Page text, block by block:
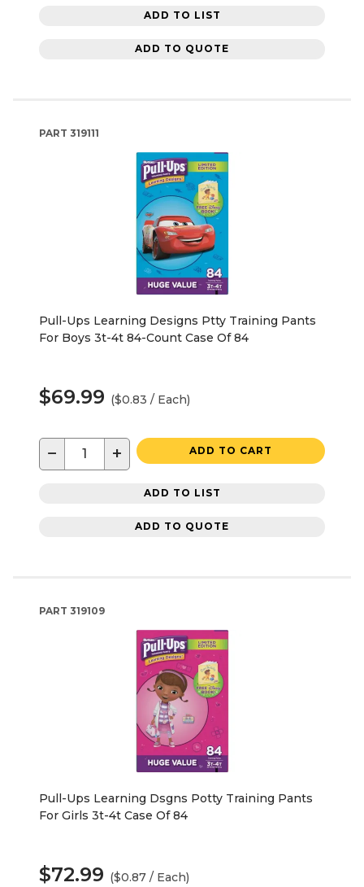
ADD TO LIST
ADD TO QUOTE
PART 319111
Pull-Ups Learning Designs Ptty Training Pants
For Boys 3t-4t 84-Count Case Of 84
$69.99 ($0.83 / Each)
− + ADD TO CART
ADD TO LIST
ADD TO QUOTE
PART 319109
Pull-Ups Learning Dsgns Potty Training Pants
For Girls 3t-4t Case Of 84
$72.99 ($0.87 / Each)